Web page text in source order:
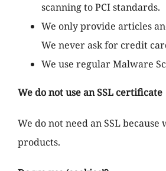
scanning to PCI standards.
We only provide articles
We never ask for credit
We use regular Malware
We do not use an SSL certificate
We do not need an SSL
products.